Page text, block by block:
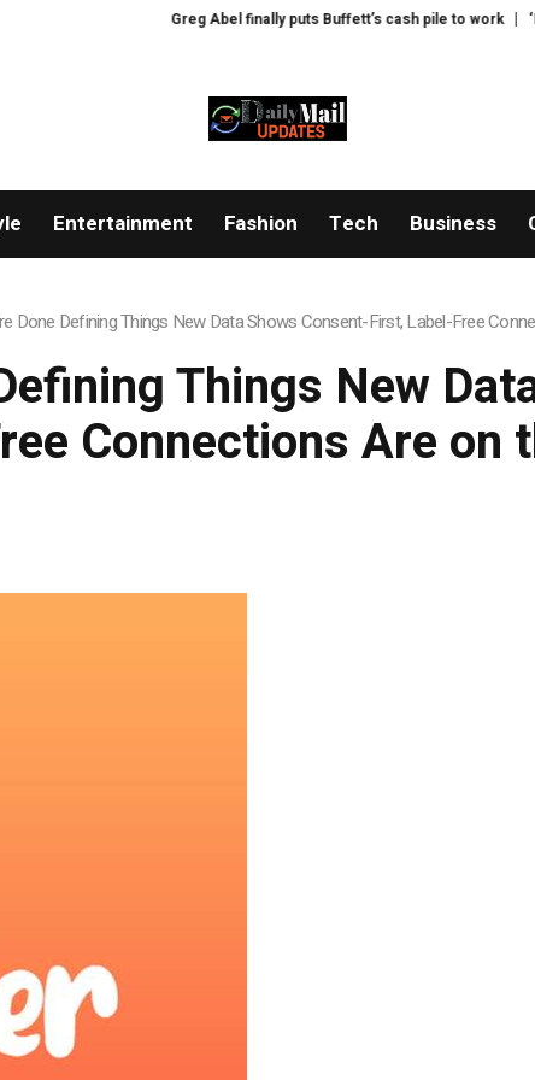
Greg Abel finally puts Buffett’s cash pile to work ‘Lip-
Entertainment Fashion Tech Business
Done Defining Things New Data Shows Consent-First, Label-Free
Things New
Connections Are on